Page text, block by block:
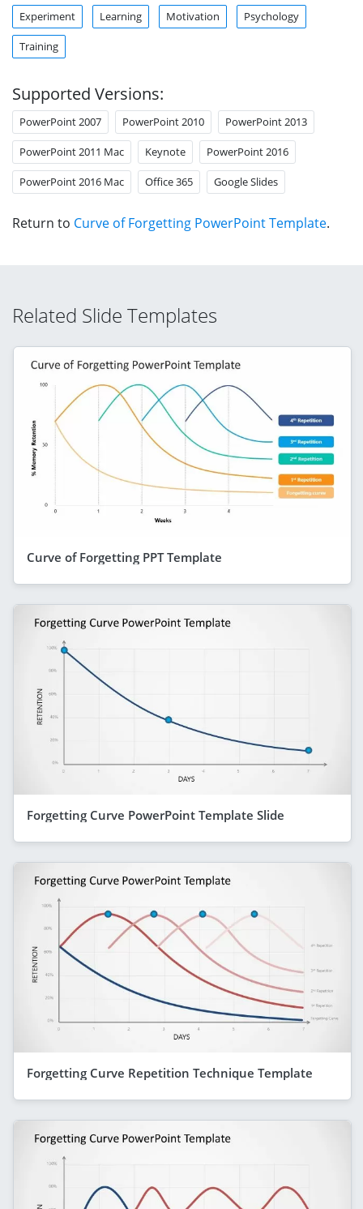
Experiment Learning Motivation Psychology
Training
Supported Versions:
PowerPoint 2007 PowerPoint 2010 PowerPoint 2013
PowerPoint 2011 Mac Keynote PowerPoint 2016
PowerPoint 2016 Mac Office 365 Google Slides
Return to Curve of Forgetting PowerPoint Template.
Related Slide Templates
Curve of Forgetting PPT Template
Forgetting Curve PowerPoint Template Slide
Forgetting Curve Repetition Technique Template